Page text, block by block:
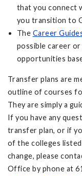
that you connect
you transition to
The Career
possible career
opportunities
Transfer plans are
outline of courses
They are simply a
If you have any
transfer plan, or if
of the colleges
change, please
Office by phone at